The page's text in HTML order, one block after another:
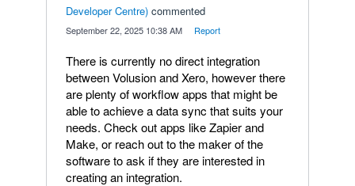
Developer Centre) commented
September 22, 2025 10:38 AM Report
There is currently no direct integration
between Volusion and Xero, however there
are plenty of workflow apps that might be
able to achieve a data sync that suits your
needs. Check out apps like Zapier and
Make, or reach out to the maker of the
software to ask if they are interested in
creating an integration.